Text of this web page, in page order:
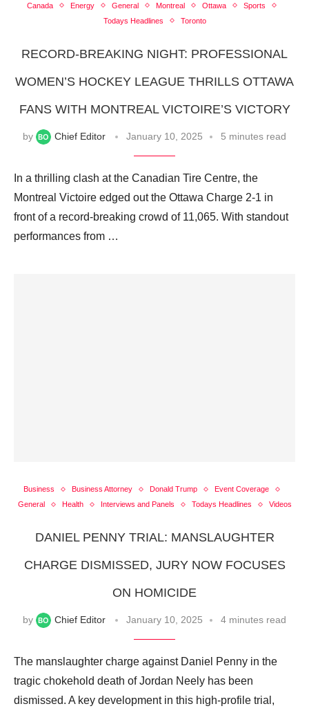
Canada Energy General Montreal Ottawa
Sports
Todays Headlines
Toronto
RECORD-BREAKING NIGHT: PROFESSIONAL
WOMEN’S HOCKEY LEAGUE THRILLS OTTAWA
FANS WITH MONTREAL VICTOIRE’S VICTORY
by Chief Editor January 10, 2025 5 minutes read
In a thrilling clash at the Canadian Tire Centre, the
Montreal Victoire edged out the Ottawa Charge 2-1 in
front of a record-breaking crowd of 11,065. With standout
performances from …
Business Business Attorney Donald Trump
Event Coverage
General
Health Interviews and Panels Todays Headlines Videos
DANIEL PENNY TRIAL: MANSLAUGHTER
CHARGE DISMISSED, JURY NOW FOCUSES
ON HOMICIDE
by Chief Editor January 10, 2025 4 minutes read
The manslaughter charge against Daniel Penny in the
tragic chokehold death of Jordan Neely has been
dismissed. A key development in this high-profile trial,